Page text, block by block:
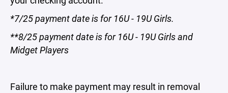
*7/25 payment date is for 16U - 19U Girls.
**8/25 payment date is for 16U - 19U Girls and
Midget Players
Failure to make payment may result in removal